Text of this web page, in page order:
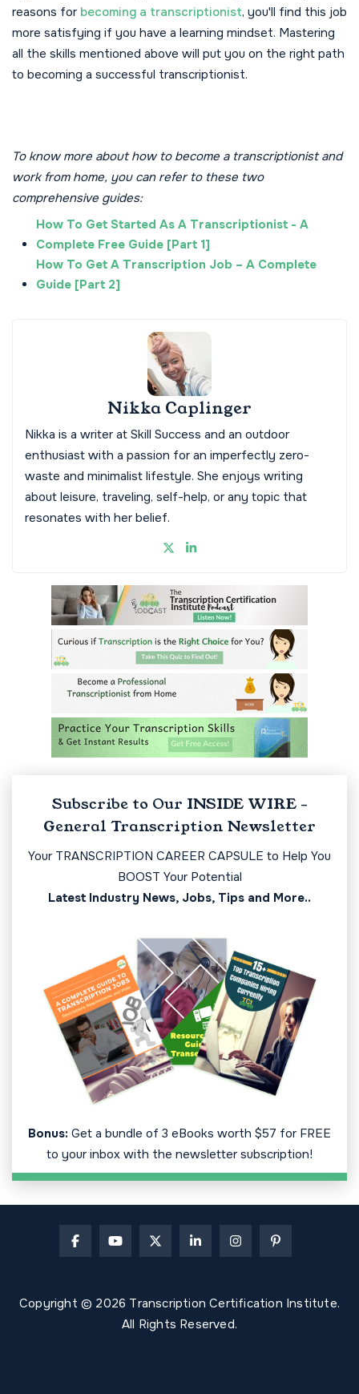
reasons for becoming a transcriptionist, you'll find this job
more satisfying if you have a learning mindset. Mastering
all the skills mentioned above will put you on the right path
to becoming a successful transcriptionist.
To know more about how to become a transcriptionist and
work from home, you can refer to these two
comprehensive guides:
How To Get Started As A Transcriptionist - A
Complete Free Guide [Part 1]
How To Get A Transcription Job – A Complete
Guide [Part 2]
Nikka Caplinger
Nikka is a writer at Skill Success and an outdoor
enthusiast with a passion for an imperfectly zero-
waste and minimalist lifestyle. She enjoys writing
about leisure, traveling, self-help, or any topic that
resonates with her belief.
Subscribe to Our INSIDE WIRE -
General Transcription Newsletter
Your TRANSCRIPTION CAREER CAPSULE to Help You
BOOST Your Potential
Latest Industry News, Jobs, Tips and More..
Bonus: Get a bundle of 3 eBooks worth $57 for FREE
to your inbox with the newsletter subscription!
Copyright © 2026 Transcription Certification Institute.
All Rights Reserved.